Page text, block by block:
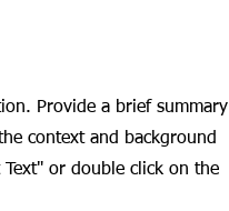
Provide a brief summary
context and background
or double click on the